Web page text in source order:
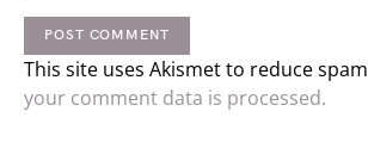
This site uses Akismet to reduce
your comment data is processed.